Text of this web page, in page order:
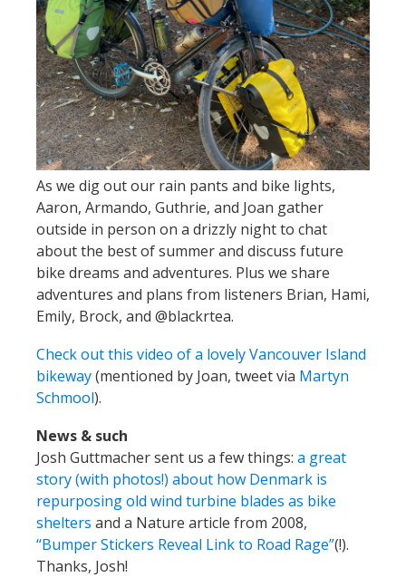
As we dig out our rain pants and bike lights,
Aaron, Armando, Guthrie, and Joan gather
outside in person on a drizzly night to chat
about the best of summer and discuss future
bike dreams and adventures. Plus we share
adventures and plans from listeners Brian, Hami,
Emily, Brock, and @blackrtea.
Check out this video of a lovely Vancouver Island
bikeway(mentioned by Joan, tweet via Martyn
Schmool).
News & such
Josh Guttmacher sent us a few things: a great
story (with photos!) about how Denmark is
repurposing old wind turbine blades as bike
shelters and a Nature article from 2008,
“Bumper Stickers Reveal Link to Road Rage”(!).
Thanks, Josh!